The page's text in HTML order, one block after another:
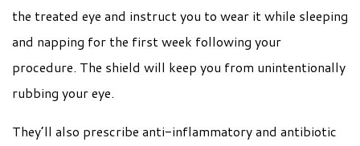
the treated eye and instruct you to wear it while sleeping
and napping for the first week following your
procedure. The shield will keep you from unintentionally
rubbing your eye.
They’ll also prescribe anti-inflammatory and antibiotic